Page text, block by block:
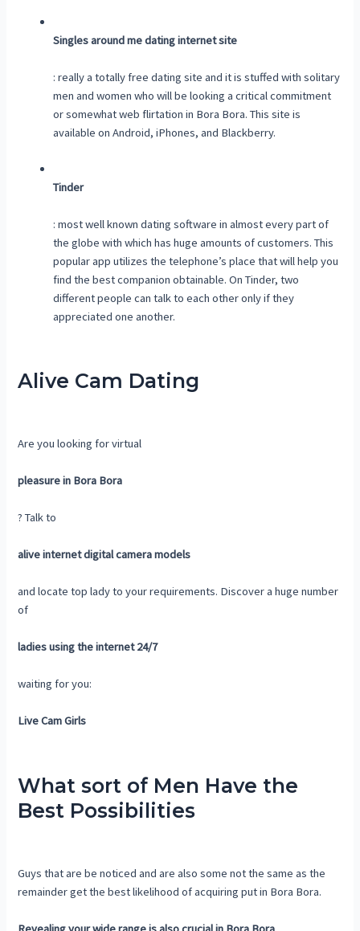
Singles around me dating internet site
: really a totally free dating site and it is stuffed with solitary
men and women who will be looking a critical commitment
or somewhat web flirtation in Bora Bora. This site is
available on Android, iPhones, and Blackberry.
Tinder
: most well known dating software in almost every part of
the globe with which has huge amounts of customers. This
popular app utilizes the telephone’s place that will help you
find the best companion obtainable. On Tinder, two
different people can talk to each other only if they
appreciated one another.
Alive Cam Dating
Are you looking for virtual
pleasure in Bora Bora
? Talk to
alive internet digital camera models
and locate top lady to your requirements. Discover a huge number
of
ladies using the internet 24/7
waiting for you:
Live Cam Girls
What sort of Men Have the
Best Possibilities
Guys that are be noticed and are also some not the same as the
remainder get the best likelihood of acquiring put in Bora Bora.